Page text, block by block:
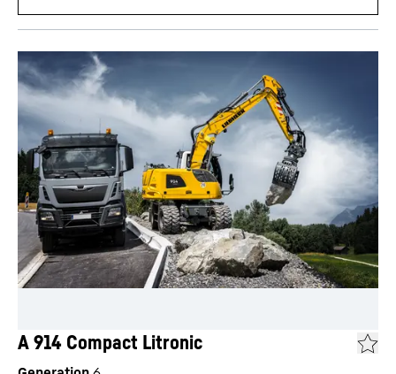
A 914 Compact Litronic